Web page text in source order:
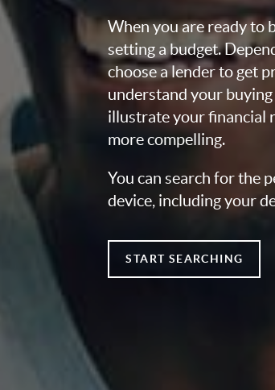
When you are ready to
setting a budget.
choose a lender to get
understand your
illustrate your financial
more compelling.
You can search for the
device, including your
START SEARCHING